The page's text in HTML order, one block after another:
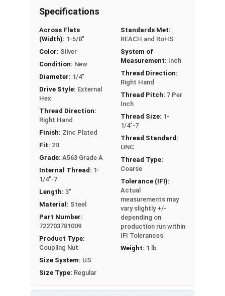
Nut Sizes Flats
1/4"-20 3/8" 7/8"
1/4"-20 7/16" 1-3/4"
5/16"-18 1/2" 1-3/4"
3/8"-16 9/16" 1-3/4"
7/16"-14 9/16" 1-3/4"
1-3/4"
5/8"-11 13/16" 2-1/8"
3/4"-10 2-1/4"
3/4"-10 1-1/8" 2-1/4"
7/8"-9 1-1/4" 2-1/2"
1"-8 1-3/8" 2-3/4"
1-1/8"-7 1-1/2"
1-1/4"-7 1-5/8" 3"
Specifications
Across Flats
(Width): 1-5/8"
Color: Silver
Condition: New
Diameter: 1/4"
Drive Style: External
Hex
Thread Direction:
Right Hand
Finish: Zinc Plated
Fit: 2B
Grade: A563 Grade A
Internal Thread: 1-
1/4"-7
Length: 3"
Material: Steel
Part Number:
722703781009
Product Type:
Coupling Nut
Size System: US
Size Type: Regular
Standards Met:
REACH and RoHS
System of
Measurement: Inch
Thread Direction:
Right Hand
Thread Pitch: 7 Per
Inch
Thread Size: 1-
1/4"-7
Thread Standard:
UNC
Thread Type:
Coarse
Tolerance (IFI):
Actual
measurements may
vary slightly +/-
depending on
production run within
IFI Tolerances
Weight: 1 lb